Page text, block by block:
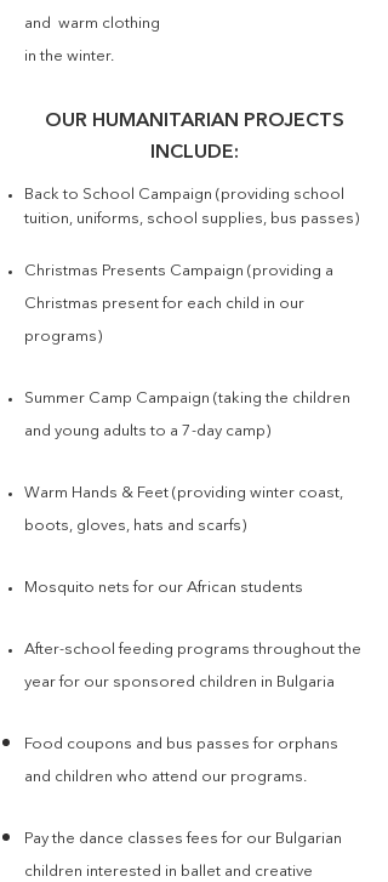
and warm clothing
in the winter.
OUR HUMANITARIAN PROJECTS
INCLUDE:
Back to School Campaign (providing school
tuition, uniforms, school supplies, bus passes)
Christmas Presents Campaign (providing a
Christmas present for each child in our
programs)
Summer Camp Campaign (taking the children
and young adults to a 7-day camp)
Warm Hands & Feet (providing winter coast,
boots, gloves, hats and scarfs)
Mosquito nets for our African students
After-school feeding programs throughout the
year for our sponsored children in Bulgaria
Food coupons and bus passes for orphans
and children who attend our programs.
Pay the dance classes fees for our Bulgarian
children interested in ballet and creative